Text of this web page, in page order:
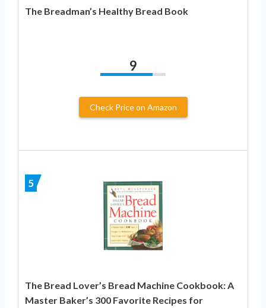
The Breadman’s Healthy Bread Book
9
Check Price on Amazon
5
The Bread Lover’s Bread Machine Cookbook: A
Master Baker’s 300 Favorite Recipes for